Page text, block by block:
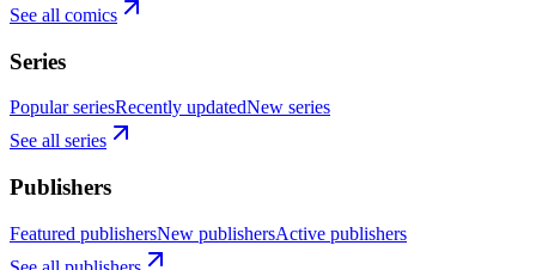
See all comics
Series
Popular seriesRecently updatedNew series
See all series
Publishers
Featured publishersNew publishersActive publishers